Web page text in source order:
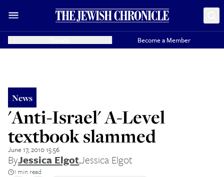
Become a Member
News
'Anti-Israel' A-Level
textbook slammed
June 17, 2010 15:56
ByJessica Elgot,Jessica Elgot
1 min read